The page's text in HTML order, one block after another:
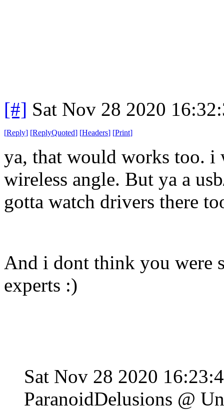
[#] Sat Nov 28 2020
[Reply] [ReplyQuoted] [Headers] [Print]
ya, that would works too.
wireless angle. But ya a
gotta watch drivers there
And i dont think you were
experts :)
Sat Nov 28 2020
ParanoidDelusions @